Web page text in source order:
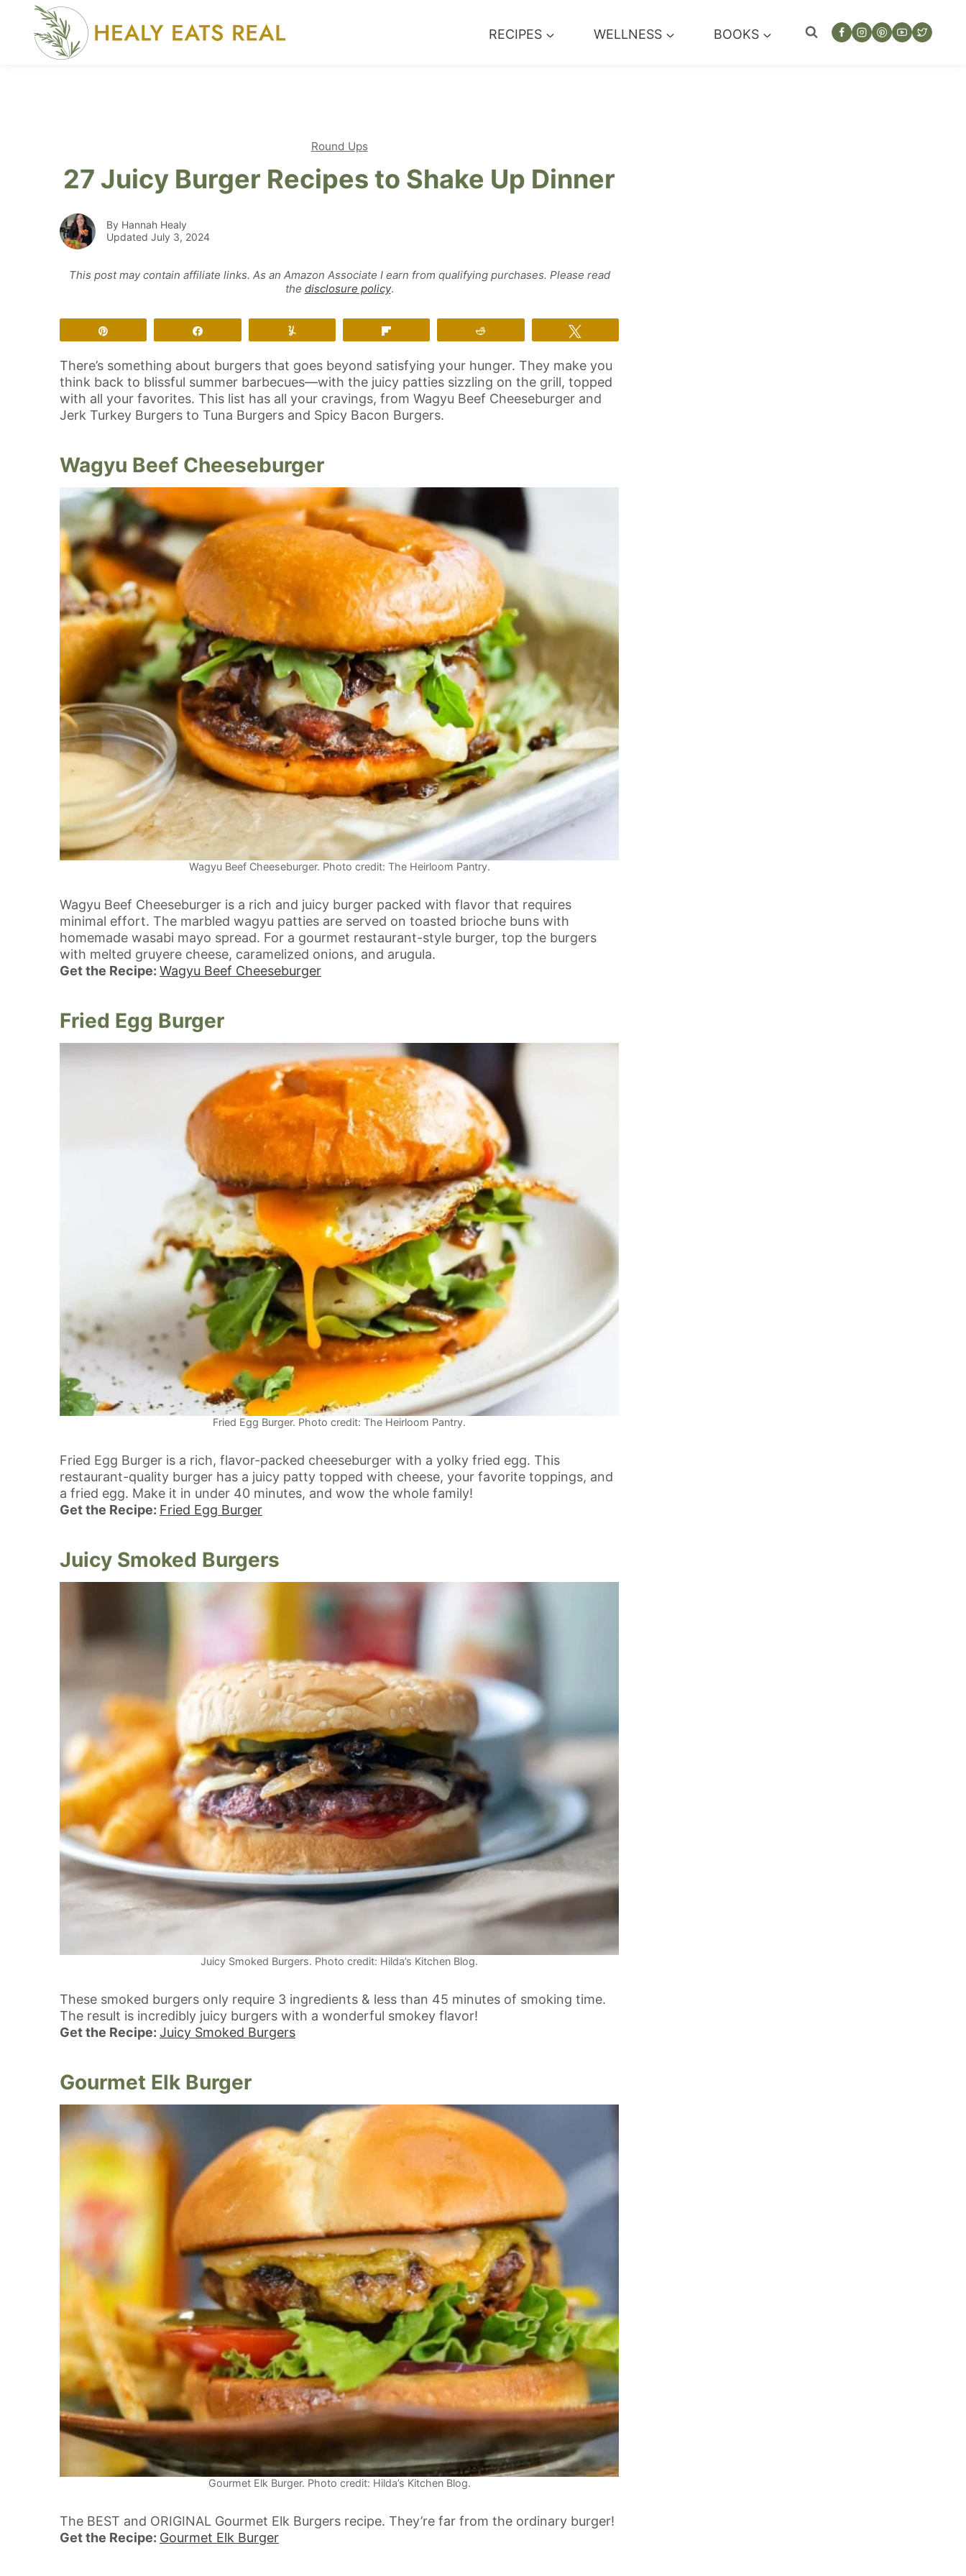
content
RECIPES WELLNESS BOOKS
Round Ups
27 Juicy Burger Recipes to Shake Up Dinner
By Hannah Healy
Updated July 3, 2024
This post may contain affiliate links. As an Amazon Associate I earn from qualifying purchases. Please read
the disclosure policy.
There’s something about burgers that goes beyond satisfying your hunger. They make you
think back to blissful summer barbecues—with the juicy patties sizzling on the grill, topped
with all your favorites. This list has all your cravings, from Wagyu Beef Cheeseburger and
Jerk Turkey Burgers to Tuna Burgers and Spicy Bacon Burgers.
Wagyu Beef Cheeseburger
Wagyu Beef Cheeseburger. Photo credit: The Heirloom Pantry.
Wagyu Beef Cheeseburger is a rich and juicy burger packed with flavor that requires
minimal effort. The marbled wagyu patties are served on toasted brioche buns with
homemade wasabi mayo spread. For a gourmet restaurant-style burger, top the burgers
with melted gruyere cheese, caramelized onions, and arugula.
Get the Recipe: Wagyu Beef Cheeseburger
Fried Egg Burger
Fried Egg Burger. Photo credit: The Heirloom Pantry.
Fried Egg Burger is a rich, flavor-packed cheeseburger with a yolky fried egg. This
restaurant-quality burger has a juicy patty topped with cheese, your favorite toppings, and
a fried egg. Make it in under 40 minutes, and wow the whole family!
Get the Recipe: Fried Egg Burger
Juicy Smoked Burgers
Juicy Smoked Burgers. Photo credit: Hilda’s Kitchen Blog.
These smoked burgers only require 3 ingredients & less than 45 minutes of smoking time.
The result is incredibly juicy burgers with a wonderful smokey flavor!
Get the Recipe: Juicy Smoked Burgers
Gourmet Elk Burger
Gourmet Elk Burger. Photo credit: Hilda’s Kitchen Blog.
The BEST and ORIGINAL Gourmet Elk Burgers recipe. They’re far from the ordinary burger!
Get the Recipe: Gourmet Elk Burger